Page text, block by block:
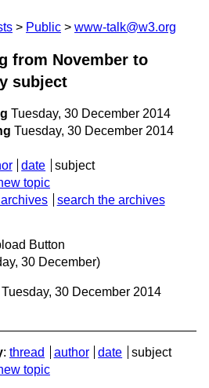
Public www-talk@w3.org
from November to
subject
Tuesday, 30 December 2014
Tuesday, 30 December 2014
date
subject
topic
search the archives
Button
30 December)
Tuesday, 30 December 2014
: thread author date
subject
topic